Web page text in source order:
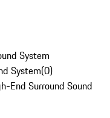
System
System(0)
End Surround Sound